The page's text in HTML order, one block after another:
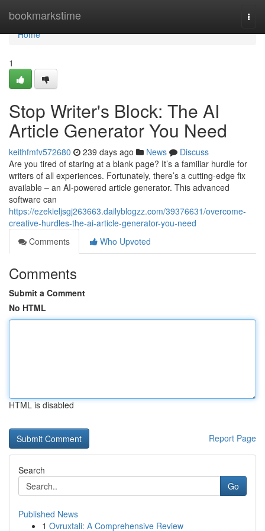
bookmarkstime
Home
Home
1
Stop Writer's Block: The AI
Article Generator You Need
keithfmfv572680 239 days ago News
Discuss
Are you tired of staring at a blank page? It’s a familiar hurdle for
writers of all experiences. Fortunately, there’s a cutting-edge fix
available – an AI-powered article generator. This advanced
software can
https://ezekieljsgj263663.dailyblogzz.com/39376631/overcome-
creative-hurdles-the-ai-article-generator-you-need
Comments
Who Upvoted
Comments
Submit a Comment
No HTML
HTML is disabled
Report Page
Search
Go
Published News
1 Ovruxtali: A Comprehensive Review